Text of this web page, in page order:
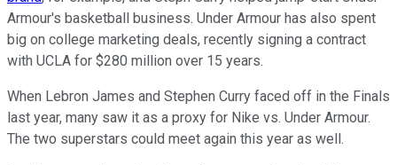
Armour's basketball business. Under Armour has also spent
big on college marketing deals, recently signing a contract
with UCLA for $280 million over 15 years.
When Lebron James and Stephen Curry faced off in the Finals
last year, many saw it as a proxy for Nike vs. Under Armour.
The two superstars could meet again this year as well.